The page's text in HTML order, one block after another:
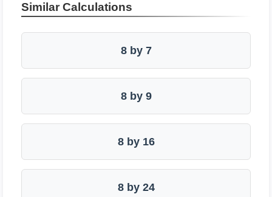
Similar Calculations
8 by 7
8 by 9
8 by 16
8 by 24